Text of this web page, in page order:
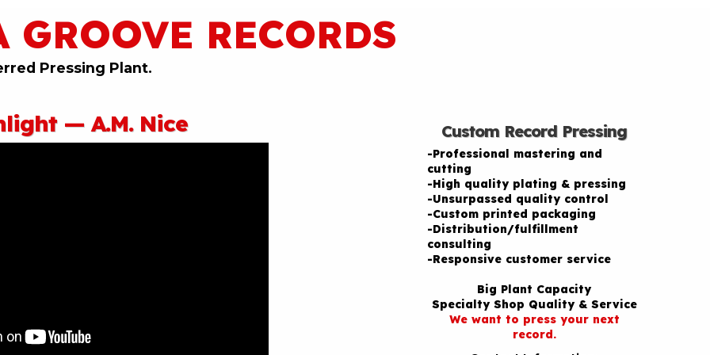
GROOVE RECORDS
Pressing Plant.
— A.M. Nice Custom Record Pressing
-Professional mastering and
cutting
-High quality plating & pressing
-Unsurpassed quality control
-Custom printed packaging
-Distribution/fulfillment
consulting
-Responsive customer service
Big Plant Capacity
Specialty Shop Quality & Service
We want to press your next
record.